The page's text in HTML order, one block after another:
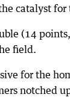
catalyst
(14
field.
for the
notched